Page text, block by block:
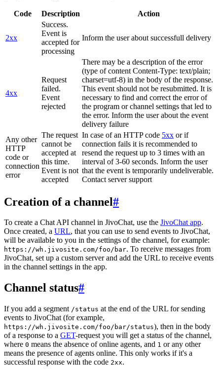
Code Description Action
2xx
Success.
Event is
accepted for
processing
Inform the user about successfull delivery
4xx
Request
failed.
Event
rejected
There may be a description of the error
(type of content Content-Type: text/plain;
charset=utf-8) in the body of the response.
This event should not be resubmitted. It is
necessary to find and correct the error of
the program or channel settings that led to
the error. Inform the user about the event
delivery failure
Any other
HTTP
code or
connection
error
The request
cannot be
accepted at
this time.
Event is not
accepted
In case of an HTTP code 5xx or if
connection fails it is recommended to
resend the request up to 3 times with an
interval of 3-60 seconds. Inform the user
that the event is temporarily undeliverable.
Contact server support
Creation of a channel#
To create a Chat API channel in JivoChat, use the JivoChat app.
Once created, a URL, that you can use to send events to JivoChat,
will be available to you in the settings of the channel, for example:
https://wh.jivosite.com/foo/bar. To receive messages from
JivoChat, set up a custom server and add the URL to receive events
in the channel settings in the app.
Channel status#
If you add a segment /status at the end of the URL for sending
events to JivoChat (for example,
https://wh.jivosite.com/foo/bar/status), then in the body
of a response to a GET-request you will get a status of the channel,
where 0 means the absence of online agents, and 1 or any other
means the presence of agents online. This only works if it's a
successful response with the code 2xx.